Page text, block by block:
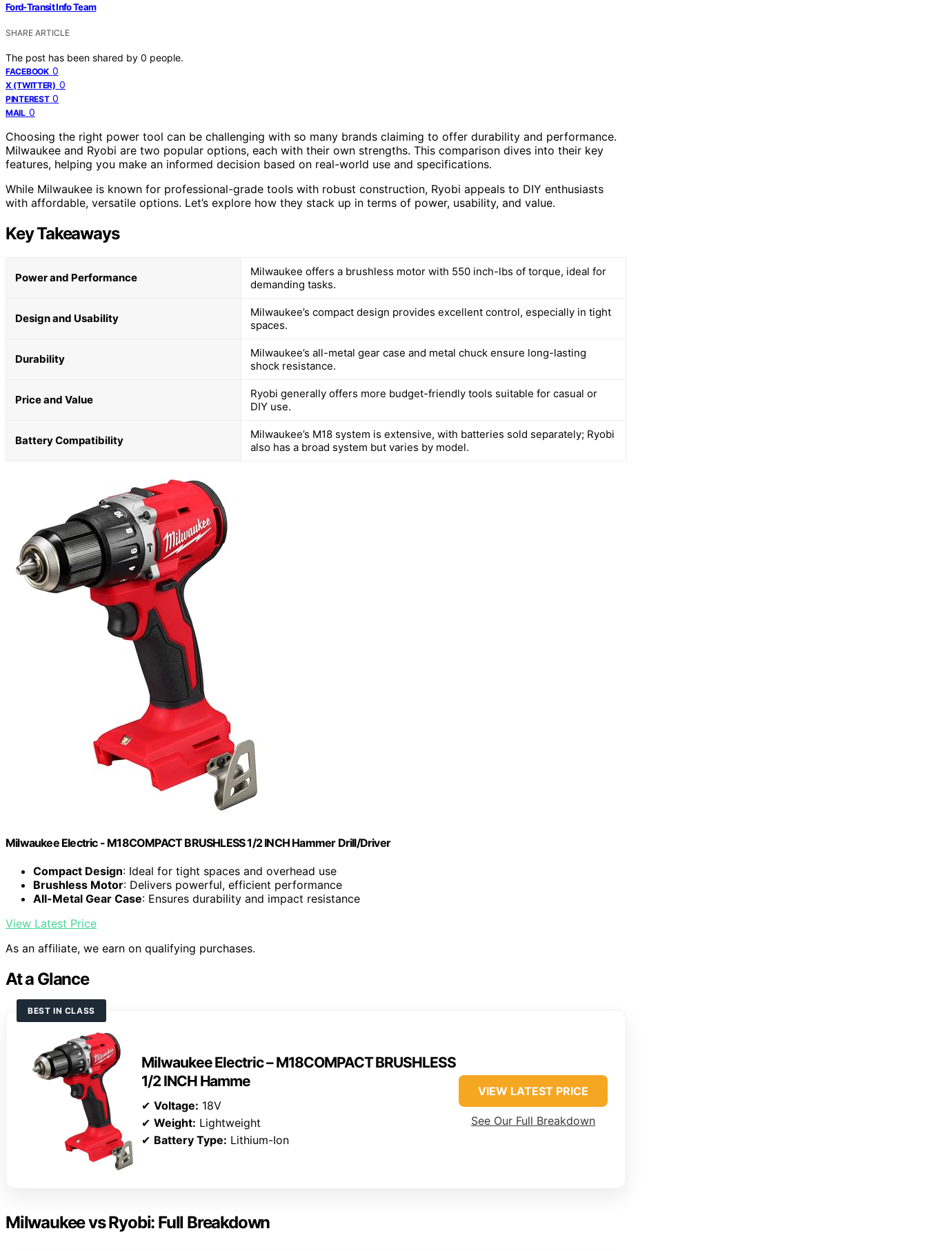
Ford-Transit Info Team
SHARE ARTICLE
The post has been shared by 0 people.
FACEBOOK 0
X (TWITTER) 0
PINTEREST 0
MAIL 0
Choosing the right power tool can be challenging with so many brands claiming to offer durability and performance.
Milwaukee and Ryobi are two popular options, each with their own strengths. This comparison dives into their key
features, helping you make an informed decision based on real-world use and specifications.
While Milwaukee is known for professional-grade tools with robust construction, Ryobi appeals to DIY enthusiasts
with affordable, versatile options. Let’s explore how they stack up in terms of power, usability, and value.
Key Takeaways
Power and Performance
Milwaukee offers a brushless motor with 550 inch-lbs of torque, ideal for
demanding tasks.
Design and Usability
Milwaukee’s compact design provides excellent control, especially in tight
spaces.
Durability
Milwaukee’s all-metal gear case and metal chuck ensure long-lasting
shock resistance.
Price and Value
Ryobi generally offers more budget-friendly tools suitable for casual or
DIY use.
Battery Compatibility
Milwaukee’s M18 system is extensive, with batteries sold separately; Ryobi
also has a broad system but varies by model.
Milwaukee Electric - M18COMPACT BRUSHLESS 1/2 INCH Hammer Drill/Driver
Compact Design: Ideal for tight spaces and overhead use
Brushless Motor: Delivers powerful, efficient performance
All-Metal Gear Case: Ensures durability and impact resistance
View Latest Price
As an affiliate, we earn on qualifying purchases.
At a Glance
BEST IN CLASS
Milwaukee Electric – M18COMPACT BRUSHLESS
1/2 INCH Hamme
✔ Voltage: 18V
✔ Weight: Lightweight
✔ Battery Type: Lithium-Ion
VIEW LATEST PRICE
See Our Full Breakdown
Milwaukee vs Ryobi: Full Breakdown